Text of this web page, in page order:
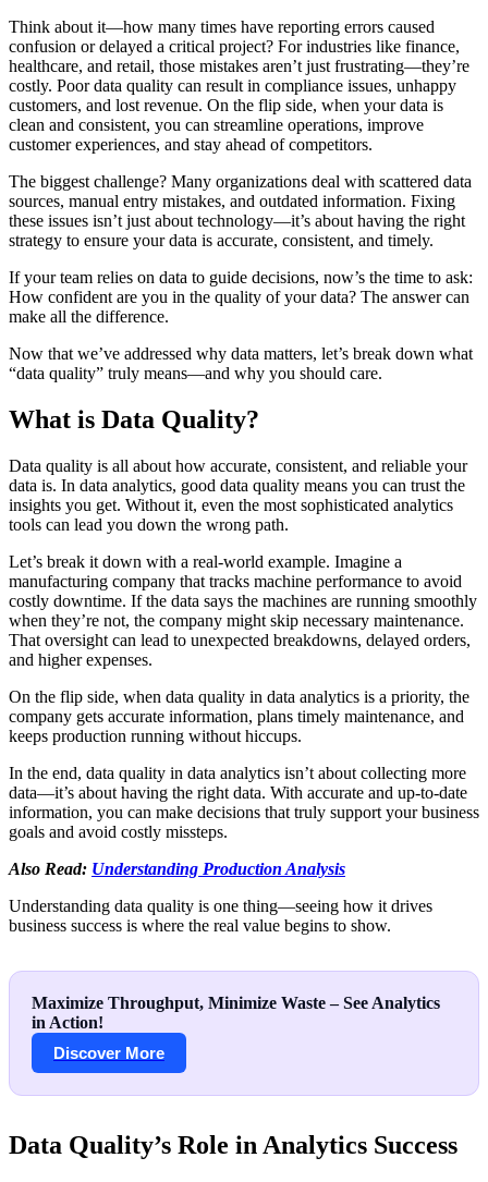
Think about it—how many times have reporting errors caused
confusion or delayed a critical project? For industries like finance,
healthcare, and retail, those mistakes aren’t just frustrating—they’re
costly. Poor data quality can result in compliance issues, unhappy
customers, and lost revenue. On the flip side, when your data is
clean and consistent, you can streamline operations, improve
customer experiences, and stay ahead of competitors.
The biggest challenge? Many organizations deal with scattered data
sources, manual entry mistakes, and outdated information. Fixing
these issues isn’t just about technology—it’s about having the right
strategy to ensure your data is accurate, consistent, and timely.
If your team relies on data to guide decisions, now’s the time to ask:
How confident are you in the quality of your data? The answer can
make all the difference.
Now that we’ve addressed why data matters, let’s break down what
“data quality” truly means—and why you should care.
What is Data Quality?
Data quality is all about how accurate, consistent, and reliable your
data is. In data analytics, good data quality means you can trust the
insights you get. Without it, even the most sophisticated analytics
tools can lead you down the wrong path.
Let’s break it down with a real-world example. Imagine a
manufacturing company that tracks machine performance to avoid
costly downtime. If the data says the machines are running smoothly
when they’re not, the company might skip necessary maintenance.
That oversight can lead to unexpected breakdowns, delayed orders,
and higher expenses.
On the flip side, when data quality in data analytics is a priority, the
company gets accurate information, plans timely maintenance, and
keeps production running without hiccups.
In the end, data quality in data analytics isn’t about collecting more
data—it’s about having the right data. With accurate and up-to-date
information, you can make decisions that truly support your business
goals and avoid costly missteps.
Also Read: Understanding Production Analysis
Understanding data quality is one thing—seeing how it drives
business success is where the real value begins to show.
Maximize Throughput, Minimize Waste – See Analytics
in Action!
Discover More
Data Quality’s Role in Analytics Success